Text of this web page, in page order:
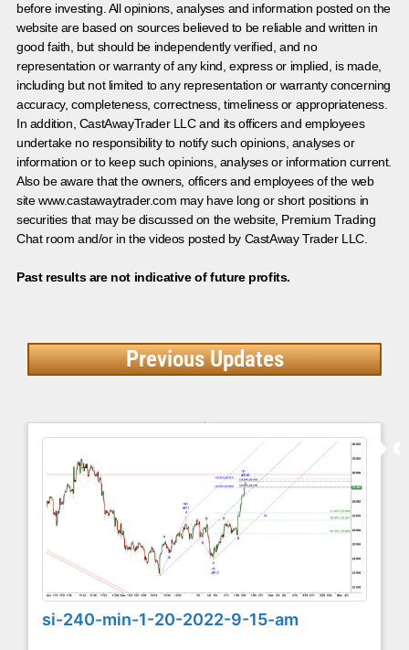
before investing. All opinions, analyses and information posted on the
website are based on sources believed to be reliable and written in
good faith, but should be independently verified, and no
representation or warranty of any kind, express or implied, is made,
including but not limited to any representation or warranty concerning
accuracy, completeness, correctness, timeliness or appropriateness.
In addition, CastAwayTrader LLC and its officers and employees
undertake no responsibility to notify such opinions, analyses or
information or to keep such opinions, analyses or information current.
Also be aware that the owners, officers and employees of the web
site www.castawaytrader.com may have long or short positions in
securities that may be discussed on the website, Premium Trading
Chat room and/or in the videos posted by CastAway Trader LLC.
Past results are not indicative of future profits.
Previous Updates
si-240-min-1-20-2022-9-15-am